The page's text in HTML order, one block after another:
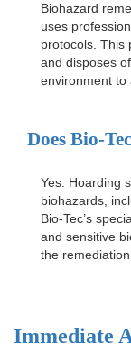
Biohazard
uses
protocols. This
and disposes
environment to
Does Bio-
Yes. Hoarding
biohazards,
Bio-Tec’s
and sensitive
the
Immediate